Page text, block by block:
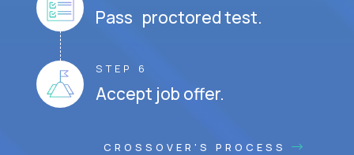
Pass proctored test.
STEP 6
Accept job offer.
CROSSOVER'S PROCESS